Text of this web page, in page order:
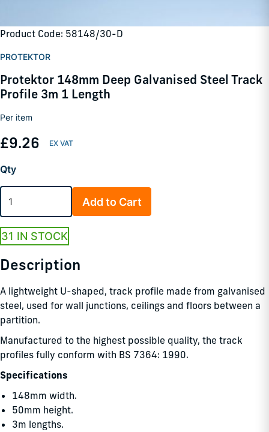
Product Code: 58148/30-D
PROTEKTOR
Protektor 148mm Deep Galvanised Steel Track
Profile 3m 1 Length
Per item
£9.26
Qty
Add to Cart
31 IN STOCK
Description
A lightweight U-shaped, track profile made from galvanised
steel, used for wall junctions, ceilings and floors between a
partition.
Manufactured to the highest possible quality, the track
profiles fully conform with BS 7364: 1990.
Specifications
148mm width.
50mm height.
3m lengths.